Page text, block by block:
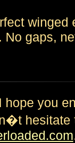
No gaps,
you
hesitate